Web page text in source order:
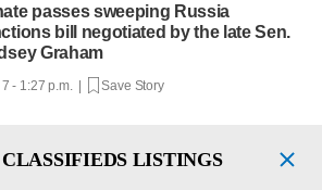
passes sweeping Russia
bill negotiated by the late Sen.
Graham
- 1:27 p.m. | Save Story
LISTINGS